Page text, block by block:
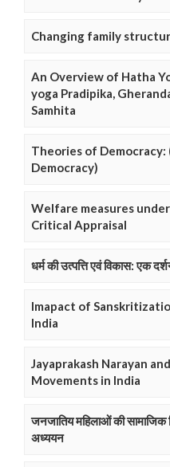
Changing family
An Overview of Hatha
yoga Pradipika,
Samhita
Theories of Democracy:
Democracy)
Welfare measures
Critical Appraisal
धर्म की उत्पत्ति एवं विकास: एक
Imapact of
India
Jayaprakash Narayan
Movements in India
जनजातिय महिलाओं की सामाजिक
अध्ययन